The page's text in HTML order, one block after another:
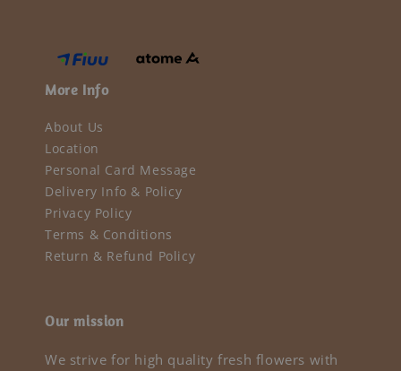
More Info
About Us
Location
Personal Card Message
Delivery Info & Policy
Privacy Policy
Terms & Conditions
Return & Refund Policy
Our mission
We strive for high quality fresh flowers with